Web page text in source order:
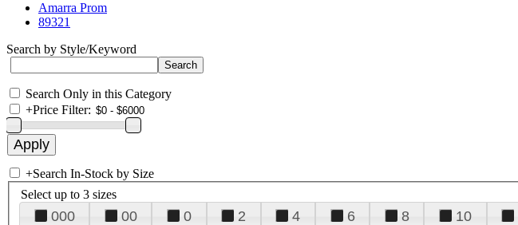
Amarra Prom
89321
Search by Style/Keyword
Search Only in this Category
+Price Filter:
+Search In-Stock by Size
Select up to 3 sizes
000 00 0 2 4 6 8 10